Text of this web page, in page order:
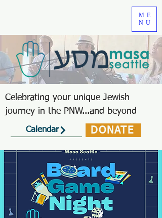
Celebrating your unique Jewish
journey in the PNW...and beyond
ME
NU
Calendar DONATE